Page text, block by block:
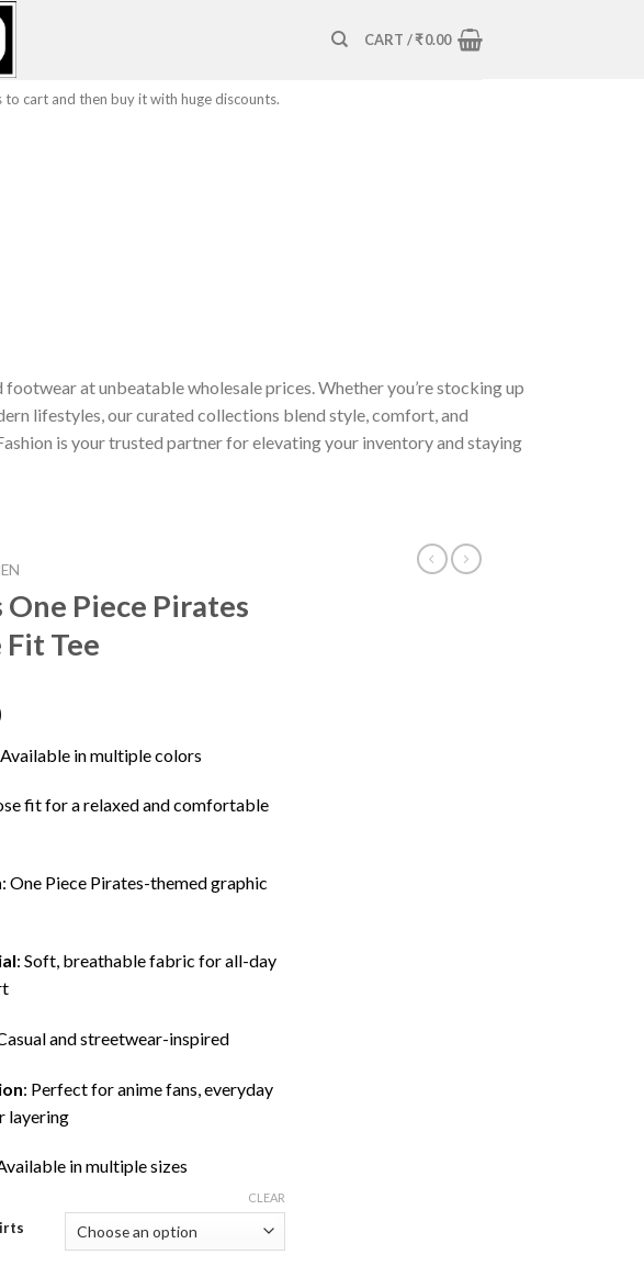
CART /₹0.00
cart and then buy it with huge discounts.
at unbeatable wholesale prices. Whether you’re stocking up
lifestyles, our curated collections blend style, comfort, and
is your trusted partner for elevating your inventory and staying
One Piece Pirates
Fit Tee
in multiple colors
fit for a relaxed and comfortable
: One Piece Pirates-themed graphic
: Soft, breathable fabric for all-day
and streetwear-inspired
: Perfect for anime fans, everyday
layering
in multiple sizes
CLEAR